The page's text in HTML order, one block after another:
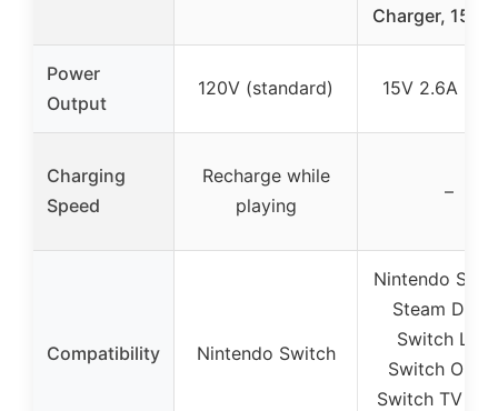
Charger, 15V
Power
Output
120V (standard) 15V 2.6A
Charging
Speed
Recharge while
playing
–
Compatibility Nintendo Switch
Nintendo
Steam
Switch Lite
Switch
Switch TV